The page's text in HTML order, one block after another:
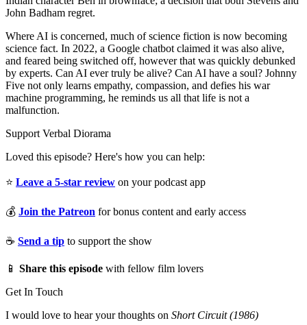
John Badham regret.
Where AI is concerned, much of science fiction is now becoming
science fact. In 2022, a Google chatbot claimed it was also alive,
and feared being switched off, however that was quickly debunked
by experts. Can AI ever truly be alive? Can AI have a soul? Johnny
Five not only learns empathy, compassion, and defies his war
machine programming, he reminds us all that life is not a
malfunction.
Support Verbal Diorama
Loved this episode? Here's how you can help:
⭐ Leave a 5-star review on your podcast app
💰 Join the Patreon for bonus content and early access
☕ Send a tip to support the show
📱 Share this episode with fellow film lovers
Get In Touch
I would love to hear your thoughts on Short Circuit (1986)